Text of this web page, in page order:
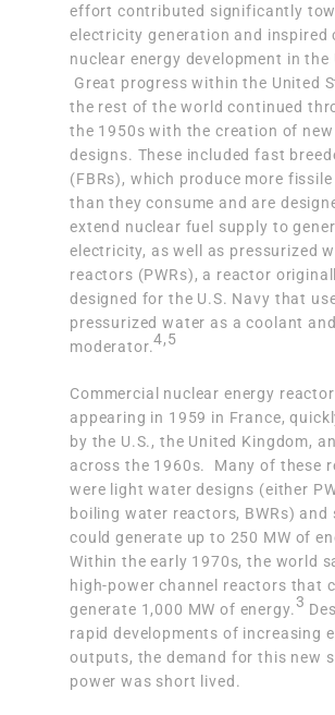
effort contributed significantly
electricity generation and inspired
nuclear energy development in the
Great progress within the United
the rest of the world continued
the 1950s with the creation of
designs. These includedfast
(FBRs), which produce more
than they consume and are
extend nuclear fuel supply to
electricity, as well as pressurized
reactors (PWRs), a reactor
designed for the U.S. Navy that
pressurized water as a coolant
moderator.4,5
Commercial nuclear energy
appearing in 1959 in France,
by the U.S., the United Kingdom,
across the 1960s. Many of these
were light water designs (either
boiling water reactors, BWRs) and
could generate up to 250 MW of
Within the early 1970s, the world
high-power channel reactors that
generate 1,000 MW of energy.3
rapid developments of increasing
outputs, the demand for this new
power was short lived.